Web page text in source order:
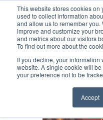
This website stores cookies on
used to collect information
and allow us to remember
improve and customize your
and metrics about our visitors
To find out more about the
If you decline, your information
website. A single cookie will
your preference not to be
Accept